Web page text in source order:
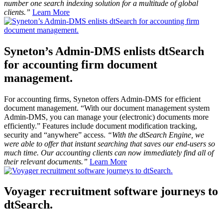
number one search indexing solution for a multitude of global
clients.” Learn More
Syneton’s Admin-DMS enlists dtSearch
for accounting firm document
management.
For accounting firms, Syneton offers Admin-DMS for efficient
document management. “With our document management system
Admin-DMS, you can manage your (electronic) documents more
efficiently.” Features include document modification tracking,
security and “anywhere” access. “With the dtSearch Engine, we
were able to offer that instant searching that saves our end-users so
much time. Our accounting clients can now immediately find all of
their relevant documents.” Learn More
Voyager recruitment software journeys to
dtSearch.